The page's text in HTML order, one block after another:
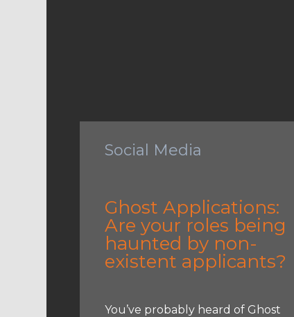
Social Media
Ghost Applications:
Are your roles being
haunted by non-
existent applicants?
You’ve probably heard of Ghost